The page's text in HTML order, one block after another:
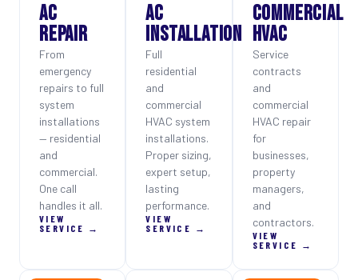
AC
REPAIR
From
emergency
repairs to full
system
installations
— residential
and
commercial.
One call
handles it all.
VIEW
SERVICE →
AC
INSTALLATION
Full
residential
and
commercial
HVAC system
installations.
Proper sizing,
expert setup,
lasting
performance.
VIEW
SERVICE →
COMMERCIAL
HVAC
Service
contracts
and
commercial
HVAC repair
for
businesses,
property
managers,
and
contractors.
VIEW
SERVICE →